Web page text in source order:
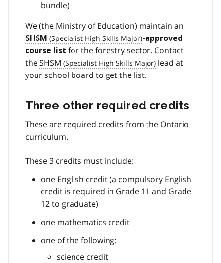
bundle)
We (the Ministry of Education) maintain an
SHSM
-approved
course list for the forestry sector. Contact
theSHSM
lead at
your school board to get the list.
Three other required credits
These are required credits from the Ontario
curriculum.
These 3 credits must include:
one English credit (a compulsory English
credit is required in Grade 11 and Grade
12 to graduate)
one mathematics credit
one of the following:
science credit